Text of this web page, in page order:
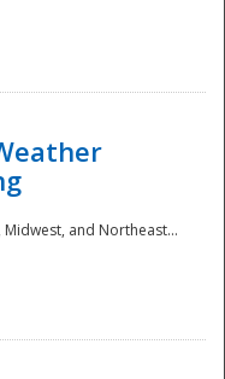
and Northeast...